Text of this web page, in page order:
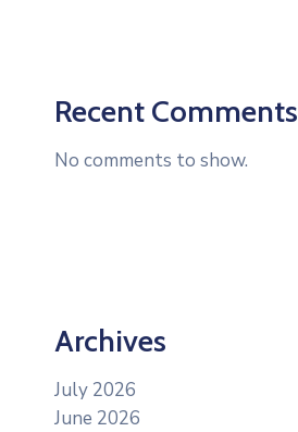
Recent Comments
No comments to show.
Archives
July 2026
June 2026